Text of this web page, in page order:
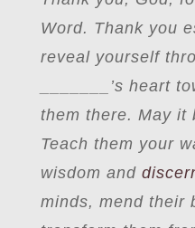
Word. Thank you
reveal yourself
______’s heart
them there. May it
Teach them your
wisdom and
minds, mend their